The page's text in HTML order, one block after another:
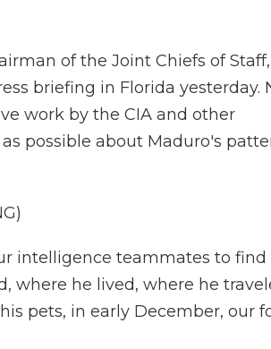
of the Joint Chiefs of Staff,
briefing in Florida yesterday.
work by the CIA and other
possible about Maduro's
intelligence teammates to find
where he lived, where he
pets, in early December, our